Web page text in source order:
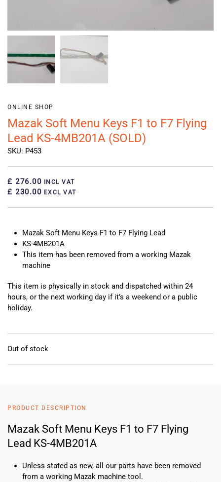
ONLINE SHOP
Mazak Soft Menu Keys F1 to F7 Flying
Lead KS-4MB201A (SOLD)
SKU: P453
£ 276.00 INCL VAT
£ 230.00 EXCL VAT
Mazak Soft Menu Keys F1 to F7 Flying Lead
KS-4MB201A
This item has been removed from a working Mazak
machine
This item is physically in stock and dispatched within 24
hours, or the next working day if it’s a weekend or a public
holiday.
Out of stock
PRODUCT DESCRIPTION
Mazak Soft Menu Keys F1 to F7 Flying
Lead KS-4MB201A
Unless stated as new, all our parts have been removed
from a working Mazak machine tool.